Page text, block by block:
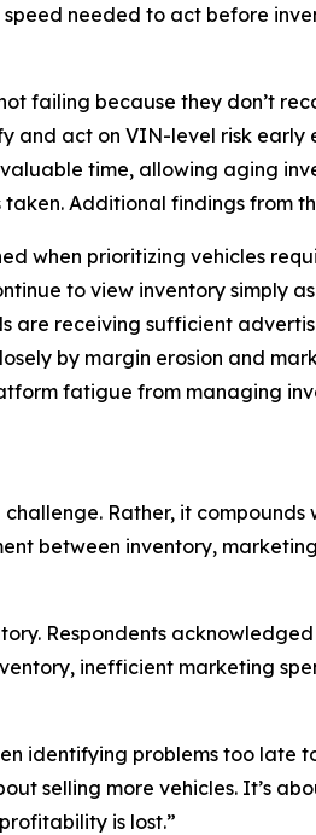
needed to act before
failing because they don’t
and act on VIN-level risk early
time, allowing aging
Additional findings from
when prioritizing vehicles
to view inventory simply
are receiving sufficient
by margin erosion and
fatigue from managing
Rather, it
between inventory,
Respondents
inefficient marketing
identifying problems too late
selling more vehicles. It’s
is lost.”